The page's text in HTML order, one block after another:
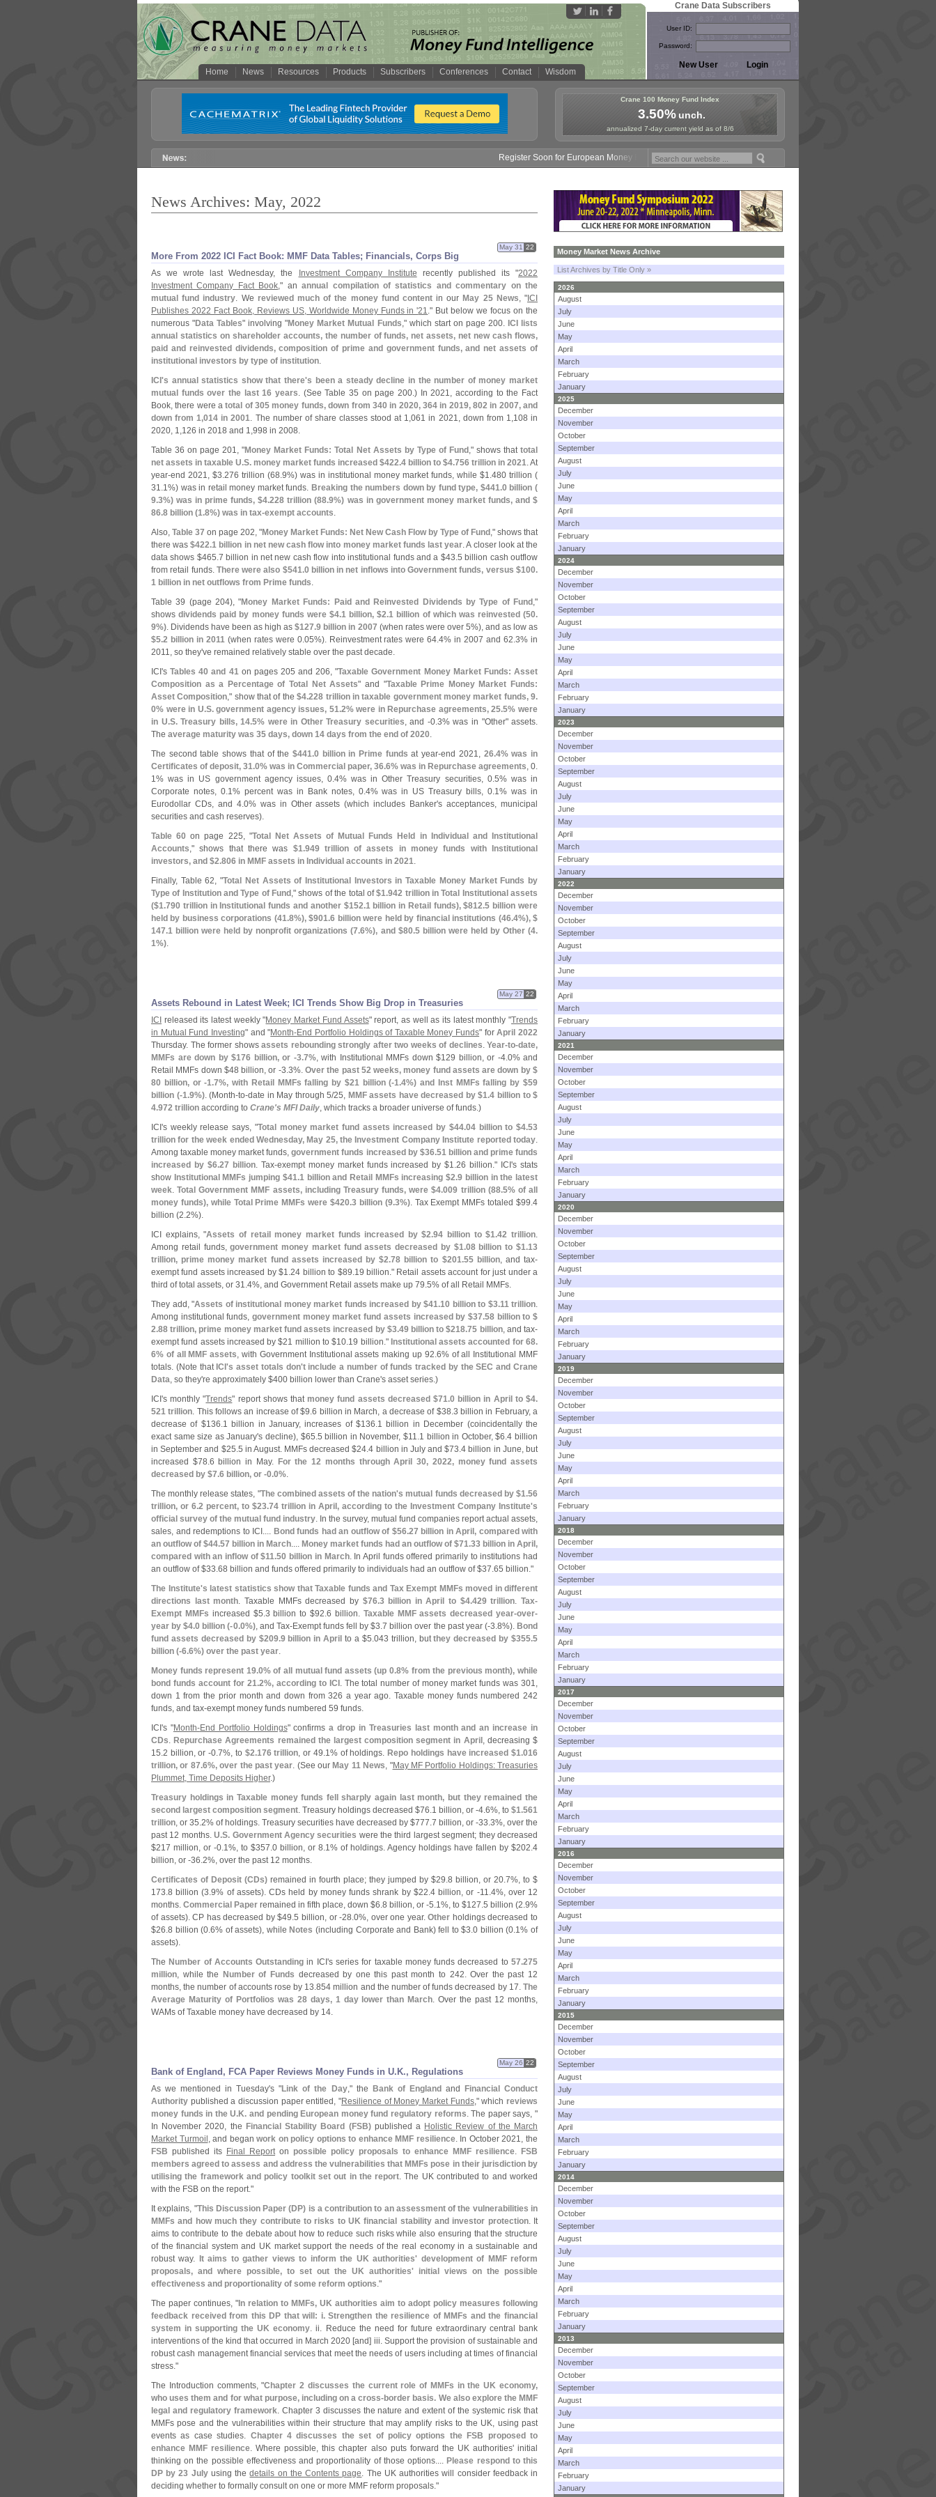
Home News Resources Products Subscribers Conferences Contact Wisdom
Crane Data Subscribers
User ID:
Password:
Crane 100 Money Fund Index
3.50%unch.
annualized 7-day current yield as of 8/6
Register Soon for European Money Fund Symposium in Paris, Sept. 24-25!
News Archives: May, 2022
More From 2022 ICI Fact Book: MMF Data Tables; Financials, Corps Big
May 31 22
As we wrote last Wednesday, the Investment Company Institute recently published its "2022
Investment Company Fact Book," anannual compilation of statistics and commentary on the
mutual fund industry. We reviewed much of the money fund contentin our May 25 News, " ICI
Publishes 2022 Fact Book, Reviews US, Worldwide Money Funds in '21." But below we focus on the
numerous "Data Tables" involving "Money Market Mutual Funds," which start on page 200. ICI lists
annual statistics on shareholder accounts, the number of funds, net assets, net new cash flows,
paid and reinvested dividends, composition of prime and government funds, and net assets of
institutional investors by type of institution.
ICI's annual statistics show that there's been a steady decline in the number of money market
mutual funds over the last 16 years. (See Table 35 on page 200.) In 2021, according to the Fact
Book, there were atotal of 305 money funds, down from 340 in 2020, 364 in 2019, 802 in 2007, and
down from 1,014 in 2001. The number of share classes stood at 1,061 in 2021, down from 1,108 in
2020, 1,126 in 2018 and 1,998 in 2008.
Table 36 on page 201, "Money Market Funds: Total Net Assets by Type of Fund ," shows thattotal
net assets in taxable U.S. money market funds increased $422.4 billion to $4.756 trillion in 2021. At
year-end 2021, $3.276 trillion (68.9%) was in institutional money market funds, while $1.480 trillion (
31.1%) was in retail money market funds. Breaking the numbers down by fund type, $441.0 billion (
9.3%) was in prime funds, $4.228 trillion (88.9%) was in government money market funds, and $
86.8 billion (1.8%) was in tax-exempt accounts.
Also, Table 37 on page 202, "Money Market Funds: Net New Cash Flow by Type of Fund ," shows that
there was$422.1 billion in net new cash flow into money market funds last year. A closer look at the
data shows $465.7 billion in net new cash flow into institutional funds and a $43.5 billion cash outflow
from retail funds. There were also $541.0 billion in net inflows into Government funds, versus $100.
1 billion in net outflows from Prime funds.
Table 39 (page 204), "Money Market Funds: Paid and Reinvested Dividends by Type of Fund ,"
showsdividends paid by money funds were $4.1 billion, $2.1 billion of which was reinvested (50.
9%). Dividends have been as high as$127.9 billion in 2007 (when rates were over 5%), and as low as
$5.2 billion in 2011(when rates were 0.05%). Reinvestment rates were 64.4% in 2007 and 62.3% in
2011, so they've remained relatively stable over the past decade.
ICI'sTables 40 and 41on pages 205 and 206, "Taxable Government Money Market Funds: Asset
Composition as a Percentage of Total Net Assets" and "Taxable Prime Money Market Funds:
Asset Composition," show that of the$4.228 trillion in taxable government money market funds, 9.
0% were in U.S. government agency issues, 51.2% were in Repurchase agreements, 25.5% were
in U.S. Treasury bills, 14.5% were in Other Treasury securities, and -0.3% was in "Other" assets.
The average maturity was 35 days, down 14 days from the end of 2020.
The second table shows that of the $441.0 billion in Prime funds at year-end 2021, 26.4% was in
Certificates of deposit, 31.0% was in Commercial paper, 36.6% was in Repurchase agreements, 0.
1% was in US government agency issues, 0.4% was in Other Treasury securities, 0.5% was in
Corporate notes, 0.1% percent was in Bank notes, 0.4% was in US Treasury bills, 0.1% was in
Eurodollar CDs, and 4.0% was in Other assets (which includes Banker's acceptances, municipal
securities and cash reserves).
Table 60 on page 225, "Total Net Assets of Mutual Funds Held in Individual and Institutional
Accounts," shows that there was $1.949 trillion of assets in money funds with Institutional
investors, and $2.806 in MMF assets in Individual accounts in 2021.
Finally, Table 62, "Total Net Assets of Institutional Investors in Taxable Money Market Funds by
Type of Institution and Type of Fund ," shows of the total of$1.942 trillion in Total Institutional assets
($1.790 trillion in Institutional funds and another $152.1 billion in Retail funds), $812.5 billion were
held by business corporations (41.8%), $901.6 billion were held by financial institutions (46.4%), $
147.1 billion were held by nonprofit organizations (7.6%), and $80.5 billion were held by Other (4.
1%).
Assets Rebound in Latest Week; ICI Trends Show Big Drop in Treasuries
May 27 22
ICI released its latest weekly "Money Market Fund Assets" report, as well as its latest monthly "Trends
in Mutual Fund Investing" and "Month-End Portfolio Holdings of Taxable Money Funds" forApril 2022
Thursday. The former shows assets rebounding strongly after two weeks of declines. Year-to-date,
MMFs are down by $176 billion, or -3.7%, with Institutional MMFs down $129 billion, or -4.0% and
Retail MMFs down $48 billion, or -3.3%. Over the past 52 weeks, money fund assets are down by $
80 billion, or -1.7%, with Retail MMFs falling by $21 billion (-1.4%) and Inst MMFs falling by $59
billion (-1.9%). (Month-to-date in May through 5/25, MMF assets have decreased by $1.4 billion to $
4.972 trillion according to Crane's MFI Daily, which tracks a broader universe of funds.)
ICI's weekly release says, "Total money market fund assets increased by $44.04 billion to $4.53
trillion for the week ended Wednesday, May 25, the Investment Company Institute reported today.
Among taxable money market funds,government funds increased by $36.51 billion and prime funds
increased by $6.27 billion. Tax-exempt money market funds increased by $1.26 billion." ICI's stats
show Institutional MMFs jumping $41.1 billion and Retail MMFs increasing $2.9 billion in the latest
week.Total Government MMF assets, including Treasury funds, were $4.009 trillion (88.5% of all
money funds), while Total Prime MMFs were $420.3 billion (9.3%). Tax Exempt MMFs totaled $99.4
billion (2.2%).
ICI explains, "Assets of retail money market funds increased by $2.94 billion to $1.42 trillion.
Among retail funds,government money market fund assets decreased by $1.08 billion to $1.13
trillion, prime money market fund assets increased by $2.78 billion to $201.55 billion, and tax-
exempt fund assets increased by $1.24 billion to $89.19 billion." Retail assets account for just under a
third of total assets, or 31.4%, and Government Retail assets make up 79.5% of all Retail MMFs.
They add, "Assets of institutional money market funds increased by $41.10 billion to $3.11 trillion.
Among institutional funds,government money market fund assets increased by $37.58 billion to $
2.88 trillion, prime money market fund assets increased by $3.49 billion to $218.75 billion, and tax-
exempt fund assets increased by $21 million to $10.19 billion." Institutional assets accounted for 68.
6% of all MMF assets, with Government Institutional assets making up 92.6% of all Institutional MMF
totals. (Note that ICI's asset totals don't include a number of funds tracked by the SEC and Crane
Data, so they're approximately $400 billion lower than Crane's asset series.)
ICI's monthly "Trends" report shows that money fund assets decreased $71.0 billion in April to $4.
521 trillion. This follows an increase of $9.6 billion in March, a decrease of $38.3 billion in February, a
decrease of $136.1 billion in January, increases of $136.1 billion in December (coincidentally the
exact same size as January's decline), $65.5 billion in November, $11.1 billion in October, $6.4 billion
in September and $25.5 in August. MMFs decreased $24.4 billion in July and $73.4 billion in June, but
increased $78.6 billion in May. For the 12 months through April 30, 2022, money fund assets
decreased by $7.6 billion, or -0.0%.
The monthly release states, "The combined assets of the nation's mutual funds decreased by $1.56
trillion, or 6.2 percent, to $23.74 trillion in April, according to the Investment Company Institute's
official survey of the mutual fund industry. In the survey, mutual fund companies report actual assets,
sales, and redemptions to ICI.... Bond funds had an outflow of $56.27 billion in April, compared with
an outflow of $44.57 billion in March.... Money market funds had an outflow of $71.33 billion in April,
compared with an inflow of $11.50 billion in March. In April funds offered primarily to institutions had
an outflow of $33.68 billion and funds offered primarily to individuals had an outflow of $37.65 billion."
The Institute's latest statistics show that Taxable funds and Tax Exempt MMFs moved in different
directions last month. Taxable MMFs decreased by $76.3 billion in April to $4.429 trillion.Tax-
Exempt MMFs increased $5.3 billion to $92.6 billion. Taxable MMF assets decreased year-over-
year by $4.0 billion (-0.0%), and Tax-Exempt funds fell by $3.7 billion over the past year (-3.8%). Bond
fund assets decreased by $209.9 billion in April to a $5.043 trillion, butthey decreased by $355.5
billion (-6.6%) over the past year.
Money funds represent 19.0% of all mutual fund assets (up 0.8% from the previous month), while
bond funds account for 21.2%, according to ICI . The total number of money market funds was 301,
down 1 from the prior month and down from 326 a year ago. Taxable money funds numbered 242
funds, and tax-exempt money funds numbered 59 funds.
ICI's "Month-End Portfolio Holdings" confirmsa drop in Treasuries last month and an increase in
CDs. Repurchase Agreements remained the largest composition segment in April , decreasing $
15.2 billion, or -0.7%, to $2.176 trillion, or 49.1% of holdings. Repo holdings have increased $1.016
trillion, or 87.6%, over the past year. (See our May 11 News, "May MF Portfolio Holdings: Treasuries
Plummet, Time Deposits Higher.)
Treasury holdings in Taxable money funds fell sharply again last month, but they remained the
second largest composition segment. Treasury holdings decreased $76.1 billion, or -4.6%, to $1.561
trillion, or 35.2% of holdings. Treasury securities have decreased by $777.7 billion, or -33.3%, over the
past 12 months.U.S. Government Agency securities were the third largest segment; they decreased
$217 million, or -0.1%, to $357.0 billion, or 8.1% of holdings. Agency holdings have fallen by $202.4
billion, or -36.2%, over the past 12 months.
Certificates of Deposit (CDs) remained in fourth place; they jumped by $29.8 billion, or 20.7%, to $
173.8 billion (3.9% of assets). CDs held by money funds shrank by $22.4 billion, or -11.4%, over 12
months. Commercial Paper remained in fifth place, down $6.8 billion, or -5.1%, to $127.5 billion (2.9%
of assets). CP has decreased by $49.5 billion, or -28.0%, over one year.Other holdings decreased to
$26.8 billion (0.6% of assets), while Notes (including Corporate and Bank) fell to $3.0 billion (0.1% of
assets).
The Number of Accounts Outstanding in ICI's series for taxable money funds decreased to57.275
million, while the Number of Funds decreased by one this past month to 242. Over the past 12
months, the number of accounts rose by 13.854 million and the number of funds decreased by 17.The
Average Maturity of Portfolios was 28 days, 1 day lower than March. Over the past 12 months,
WAMs of Taxable money have decreased by 14.
Bank of England, FCA Paper Reviews Money Funds in U. K., Regulations
May 26 22
As we mentioned in Tuesday's "Link of the Day," the Bank of England and
Financial Conduct
Authority published a discussion paper entitled, "Resilience of Money Market Funds," which reviews
money funds in the U.K. and pending European money fund regulatory reforms. The paper says, "
In November 2020, the Financial Stability Board (FSB)published a Holistic Review of the March
Market Turmoil , and beganwork on policy options to enhance MMF resilience. In October 2021, the
FSB published its Final Reporton possible policy proposals to enhance MMF resilience. FSB
members agreed to assess and address the vulnerabilities that MMFs pose in their jurisdiction by
utilising the framework and policy toolkit set out in the report. The UK contributed to and worked
with the FSB on the report."
It explains, "This Discussion Paper (DP) is a contribution to an assessment of the vulnerabilities in
MMFs and how much they contribute to risks to UK financial stability and investor protection. It
aims to contribute to the debate about how to reduce such risks while also ensuring that the structure
of the financial system and UK market support the needs of the real economy in a sustainable and
robust way.
It aims to gather views to inform the UK authorities' development of MMF reform
proposals, and where possible, to set out the UK authorities' initial views on the possible
effectiveness and proportionality of some reform options."
The paper continues, " In relation to MMFs, UK authorities aim to adopt policy measures following
feedback received from this DP that will: i. Strengthen the resilience of MMFs and the financial
system in supporting the UK economy. ii. Reduce the need for future extraordinary central bank
interventions of the kind that occurred in March 2020 [and] iii. Support the provision of sustainable and
robust cash management financial services that meet the needs of users including at times of financial
stress."
The Introduction comments, "Chapter 2 discusses the current role of MMFs in the UK economy,
who uses them and for what purpose, including on a cross-border basis. We also explore the MMF
legal and regulatory framework. Chapter 3 discusses the nature and extent of the systemic risk that
MMFs pose and the vulnerabilities within their structure that may amplify risks to the UK, using past
events as case studies. Chapter 4 discusses the set of policy options the FSB proposed to
enhance MMF resilience. Where possible, this chapter also puts forward the UK authorities' initial
thinking on the possible effectiveness and proportionality of those options.... Please respond to this
DP by 23 Julyusing thedetails on the Contents page. The UK authorities will consider feedback in
deciding whether to formally consult on one or more MMF reform proposals."
Money Market News Archive
List Archives by Title Only »
2026
August
July
June
May
April
March
February
January
2025
December
November
October
September
August
July
June
May
April
March
February
January
2024
December
November
October
September
August
July
June
May
April
March
February
January
2023
December
November
October
September
August
July
June
May
April
March
February
January
2022
December
November
October
September
August
July
June
May
April
March
February
January
2021
December
November
October
September
August
July
June
May
April
March
February
January
2020
December
November
October
September
August
July
June
May
April
March
February
January
2019
December
November
October
September
August
July
June
May
April
March
February
January
2018
December
November
October
September
August
July
June
May
April
March
February
January
2017
December
November
October
September
August
July
June
May
April
March
February
January
2016
December
November
October
September
August
July
June
May
April
March
February
January
2015
December
November
October
September
August
July
June
May
April
March
February
January
2014
December
November
October
September
August
July
June
May
April
March
February
January
2013
December
November
October
September
August
July
June
May
April
March
February
January